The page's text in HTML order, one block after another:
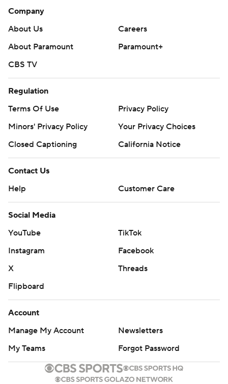
Company
About Us
Careers
About Paramount
Paramount+
CBS TV
Regulation
Terms Of Use
Privacy Policy
Minors' Privacy Policy
Your Privacy Choices
Closed Captioning
California Notice
Contact Us
Help
Customer Care
Social Media
YouTube
TikTok
Instagram
Facebook
X
Threads
Flipboard
Account
Manage My Account
Newsletters
My Teams
Forgot Password